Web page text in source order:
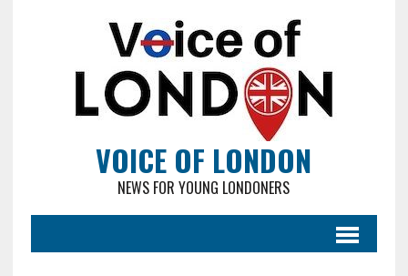
VOICE OF LONDON
NEWS FOR YOUNG LONDONERS